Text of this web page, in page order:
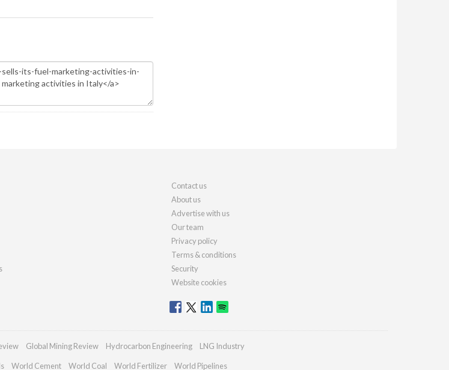
Contact us
About us
Advertise with us
Our team
Privacy policy
Terms & conditions
Security
Website cookies
Global Mining Review Hydrocarbon Engineering LNG Industry
World Cement World Coal World Fertilizer World Pipelines